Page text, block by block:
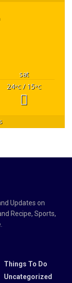
sat
24°C/ 15°C
Updates on
Recipe, Sports,
Things To Do
Uncategorized